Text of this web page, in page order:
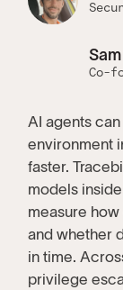
Co-
AI agents
environment
faster.
models
measure
and whether
in time.
privilege